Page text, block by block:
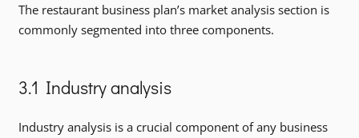
The restaurant business plan’s market analysis section is
commonly segmented into three components.
3.1 Industry analysis
Industry analysis is a crucial component of any business